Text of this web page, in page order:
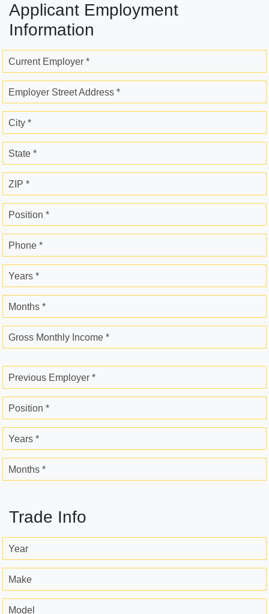
Applicant Employment
Information
Current Employer *
Employer Street Address *
City *
State *
ZIP *
Position *
Phone *
Years *
Months *
Gross Monthly Income *
Previous Employer *
Position *
Years *
Months *
Trade Info
Year
Make
Model